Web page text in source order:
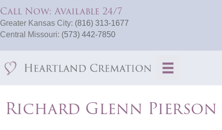
Call Now: Available 24/7
Greater Kansas City: (816) 313-1677
Central Missouri: (573) 442-7850
Richard Glenn Pierson